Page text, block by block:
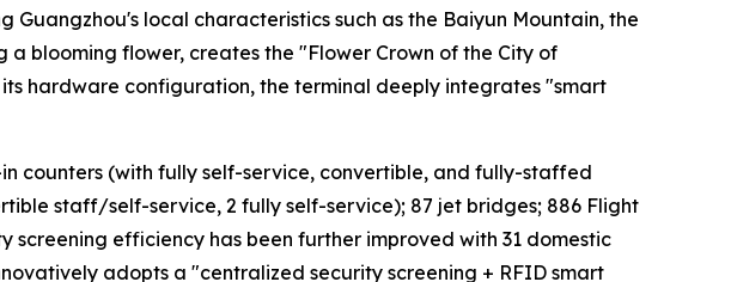
local characteristics such as the Baiyun Mountain, the
a blooming flower, creates the "Flower Crown of the City of
hardware configuration, the terminal deeply integrates "smart
counters (with fully self-service, convertible, and fully-staffed
staff/self-service, 2 fully self-service); 87 jet bridges; 886 Flight
screening efficiency has been further improved with 31 domestic
adopts a "centralized security screening + RFID smart